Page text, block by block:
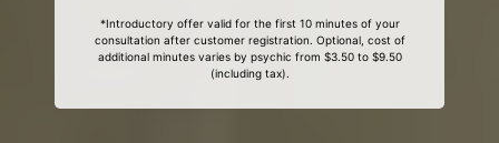
*Introductory offer valid for the first 10 minutes of your
consultation after customer registration. Optional, cost of
additional minutes varies by psychic from $3.50 to $9.50
(including tax).